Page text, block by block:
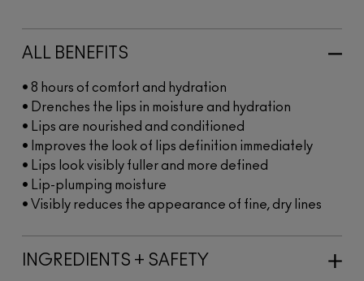
ALL BENEFITS
• 8 hours of comfort and hydration
• Drenches the lips in moisture and hydration
• Lips are nourished and conditioned
• Improves the look of lips definition immediately
• Lips look visibly fuller and more defined
• Lip-plumping moisture
• Visibly reduces the appearance of fine, dry lines
INGREDIENTS + SAFETY